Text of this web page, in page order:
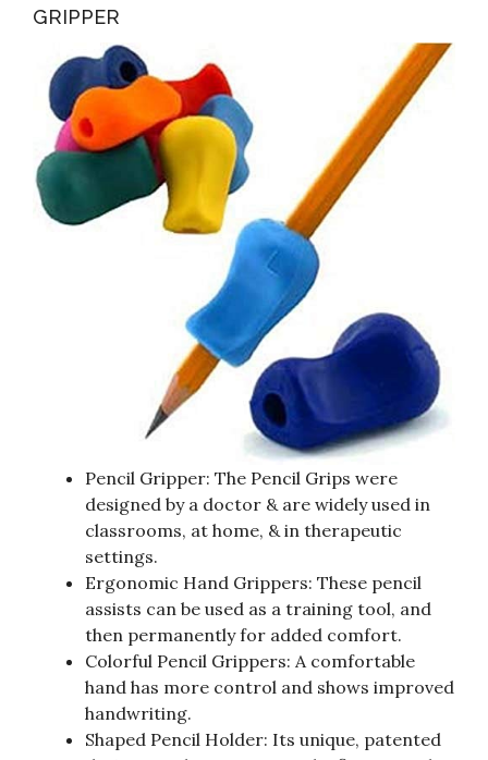
GRIPPER
Pencil Gripper: The Pencil Grips were
designed by a doctor & are widely used in
classrooms, at home, & in therapeutic
settings.
Ergonomic Hand Grippers: These pencil
assists can be used as a training tool, and
then permanently for added comfort.
Colorful Pencil Grippers: A comfortable
hand has more control and shows improved
handwriting.
Shaped Pencil Holder: Its unique, patented